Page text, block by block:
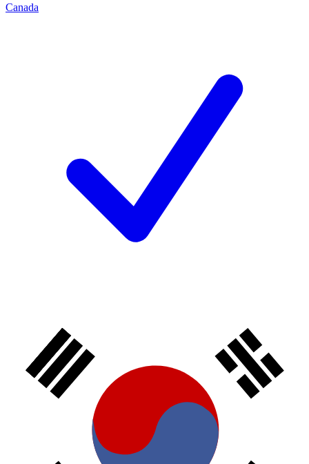
Canada